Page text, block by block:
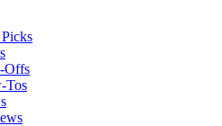
Offs
Tos